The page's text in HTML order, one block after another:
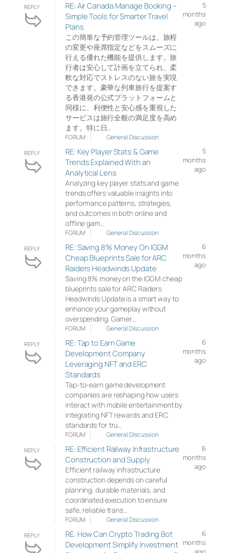
REPLY
RE: Air Canada Manage Booking –
Simple Tools for Smarter Travel
Plans
この簡単な予約管理ツールは、旅程
の変更や座席指定などをスムーズに
行える優れた機能を提供します。旅
行者は安心して計画を立てられ、柔
軟な対応でストレスのない旅を実現
できます。豪華な列車旅行を提案す
る香港発の公式プラットフォームと
同様に、利便性と安心感を重視した
サービスは旅行全般の満足度を高め
ます。特に日…
5
months
ago
FORUM General Discussion
REPLY
RE: Key Player Stats & Game
Trends Explained With an
Analytical Lens
Analyzing key player stats and game
trends offers valuable insights into
performance patterns, strategies,
and outcomes in both online and
offline gam…
5
months
ago
FORUM General Discussion
REPLY
RE: Saving 8% Money On IGGM
Cheap Blueprints Sale for ARC
Raiders Headwinds Update
Saving 8% money on the IGGM cheap
blueprints sale for ARC Raiders
Headwinds Update is a smart way to
enhance your gameplay without
overspending. Gamer…
6
months
ago
FORUM General Discussion
REPLY
RE: Tap to Earn Game
Development Company
Leveraging NFT and ERC
Standards
Tap-to-earn game development
companies are reshaping how users
interact with mobile entertainment by
integrating NFT rewards and ERC
standards for tru…
6
months
ago
FORUM General Discussion
REPLY
RE: Efficient Railway Infrastructure
Construction and Supply
Efficient railway infrastructure
construction depends on careful
planning, durable materials, and
coordinated execution to ensure
safe, reliable trans…
6
months
ago
FORUM General Discussion
REPLY
RE: How Can Crypto Trading Bot
Development Simplify Investment
6
months